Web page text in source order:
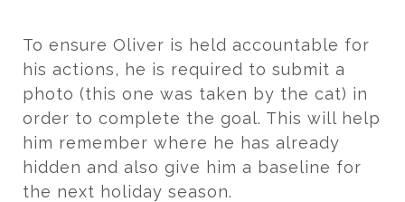
To ensure Oliver is held accountable for
his actions, he is required to submit a
photo (this one was taken by the cat) in
order to complete the goal. This will help
him remember where he has already
hidden and also give him a baseline for
the next holiday season.